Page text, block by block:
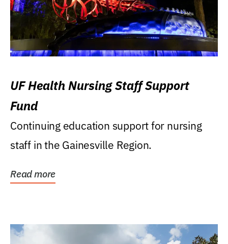
UF Health Nursing Staff Support
Fund
Continuing education support for nursing
staff in the Gainesville Region.
Read more